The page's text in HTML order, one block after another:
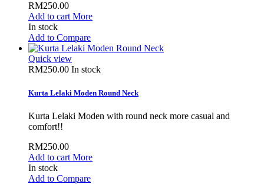
RM250.00
Add to cart More
In stock
Add to Compare
Quick view
RM250.00 In stock
Kurta Lelaki Moden Round Neck
Kurta Lelaki Moden with round neck more casual and
comfort!!
RM250.00
Add to cart More
In stock
Add to Compare